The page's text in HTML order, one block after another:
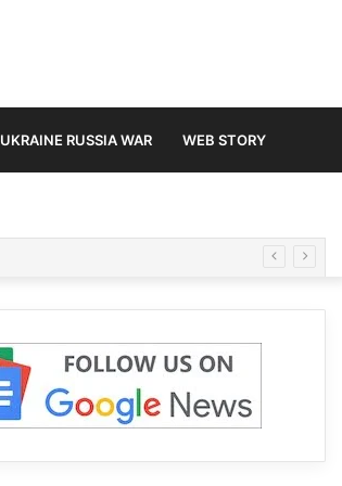
UKRAINE RUSSIA WAR WEB STORY